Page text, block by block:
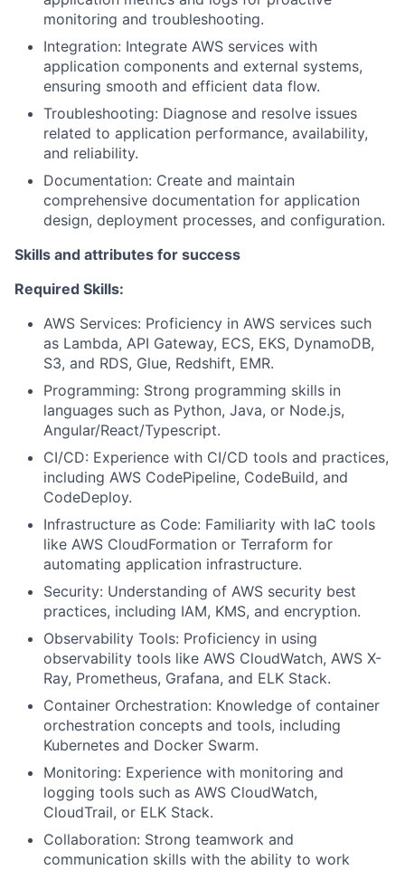
monitoring and troubleshooting.
Integration: Integrate AWS services with
application components and external systems,
ensuring smooth and efficient data flow.
Troubleshooting: Diagnose and resolve issues
related to application performance, availability,
and reliability.
Documentation: Create and maintain
comprehensive documentation for application
design, deployment processes, and configuration.
Skills and attributes for success
Required Skills:
AWS Services: Proficiency in AWS services such
as Lambda, API Gateway, ECS, EKS, DynamoDB,
S3, and RDS, Glue, Redshift, EMR.
Programming: Strong programming skills in
languages such as Python, Java, or Node.js,
Angular/React/Typescript.
CI/CD: Experience with CI/CD tools and practices,
including AWS CodePipeline, CodeBuild, and
CodeDeploy.
Infrastructure as Code: Familiarity with IaC tools
like AWS CloudFormation or Terraform for
automating application infrastructure.
Security: Understanding of AWS security best
practices, including IAM, KMS, and encryption.
Observability Tools: Proficiency in using
observability tools like AWS CloudWatch, AWS X-
Ray, Prometheus, Grafana, and ELK Stack.
Container Orchestration: Knowledge of container
orchestration concepts and tools, including
Kubernetes and Docker Swarm.
Monitoring: Experience with monitoring and
logging tools such as AWS CloudWatch,
CloudTrail, or ELK Stack.
Collaboration: Strong teamwork and
communication skills with the ability to work